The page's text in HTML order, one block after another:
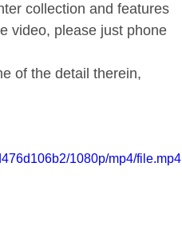
collection and features
video, please just phone
of the detail therein,
1080p/mp4/file.mp4